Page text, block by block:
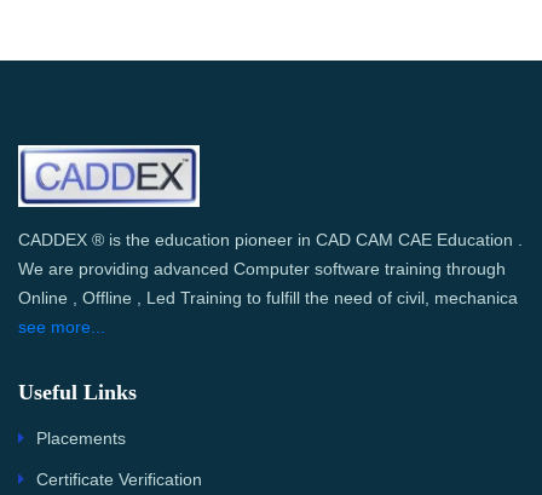
CADDEX ® is the education pioneer in CAD CAM CAE Education .
We are providing advanced Computer software training through
Online , Offline , Led Training to fulfill the need of civil, mechanica
see more...
Useful Links
Placements
Certificate Verification